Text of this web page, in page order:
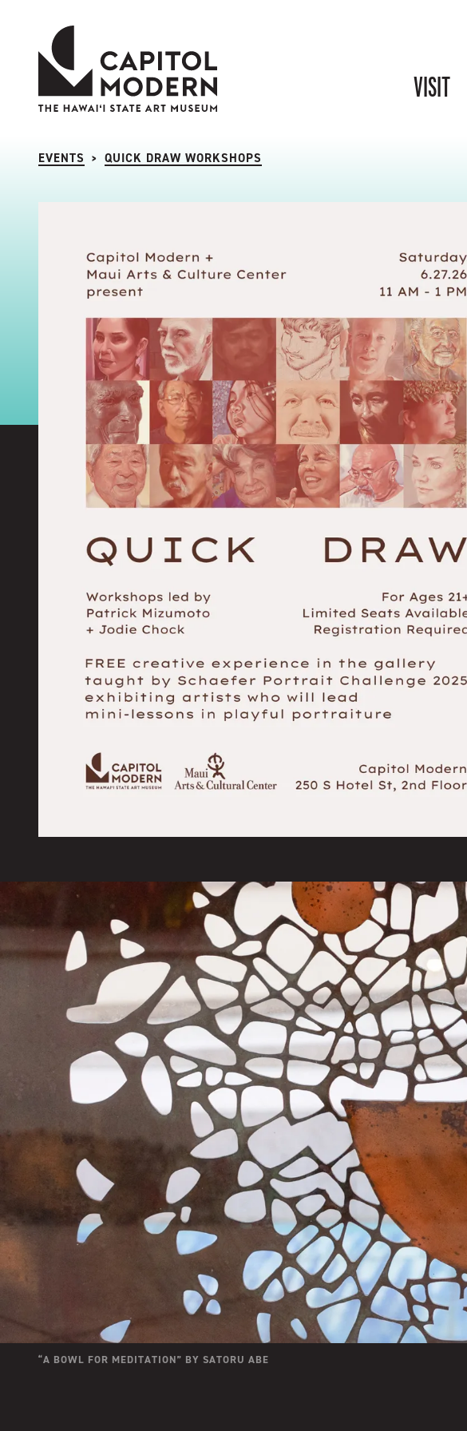
Capitol Modern: The Hawaii State Art Museum
VISIT
EVENTS > QUICK DRAW WORKSHOPS
“A BOWL FOR MEDITATION” BY SATORU ABE